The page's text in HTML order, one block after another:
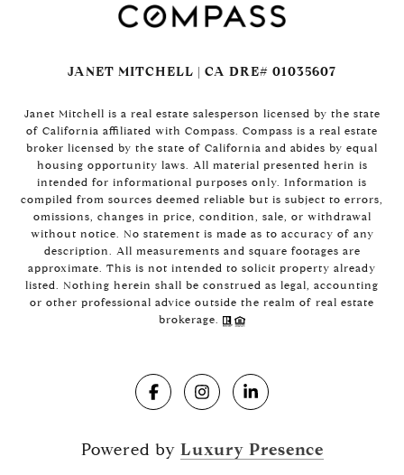
JANET MITCHELL | CA DRE# 01035607
Janet Mitchell is a real estate salesperson licensed by the state
of California affiliated with Compass. Compass is a real estate
broker licensed by the state of California and abides by equal
housing opportunity laws. All material presented herin is
intended for informational purposes only. Information is
compiled from sources deemed reliable but is subject to errors,
omissions, changes in price, condition, sale, or withdrawal
without notice. No statement is made as to accuracy of any
description. All measurements and square footages are
approximate. This is not intended to solicit property already
listed. Nothing herein shall be construed as legal, accounting
or other professional advice outside the realm of real estate
brokerage.
Powered by Luxury Presence